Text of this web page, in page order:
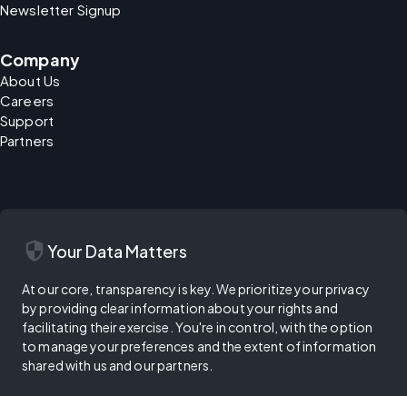
Newsletter Signup
Company
About Us
Careers
Support
Partners
security Your Data Matters
At our core, transparency is key. We prioritize your privacy
by providing clear information about your rights and
facilitating their exercise. You're in control, with the option
to manage your preferences and the extent of information
shared with us and our partners.